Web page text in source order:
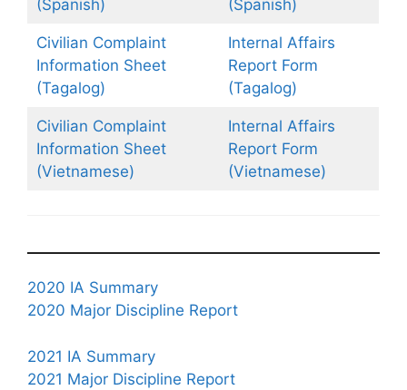
(Spanish)
(Spanish)
Civilian Complaint
Information Sheet
(Tagalog)
Internal Affairs
Report Form
(Tagalog)
Civilian Complaint
Information Sheet
(Vietnamese)
Internal Affairs
Report Form
(Vietnamese)
2020 IA Summary
2020 Major Discipline Report
2021 IA Summary
2021 Major Discipline Report